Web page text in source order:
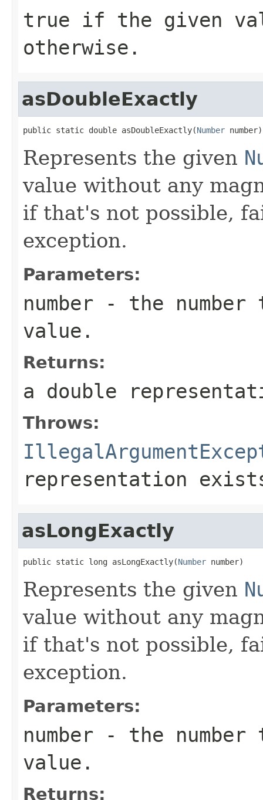
true if the given
otherwise.
asDoubleExactly
public static double asDoubleExactly(Number number)
Represents the given
value without any
if that's not possible,
exception.
Parameters:
number - the number
value.
Returns:
a double
Throws:
representation
asLongExactly
public static long asLongExactly(Number number)
Represents the given
value without any
if that's not possible,
exception.
Parameters:
number - the number
value.
Returns: